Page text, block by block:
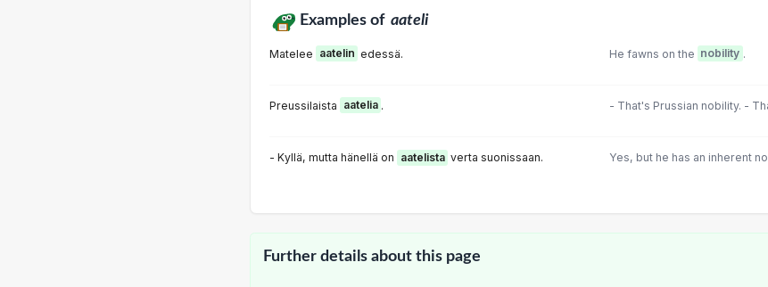
Examples of aateli
Matelee aatelin edessä. He fawns on the nobility .
Preussilaista aatelia . - That's Prussian nobility. -
- Kyllä, mutta hänellä on aatelista verta suonissaan. Yes, but he has an inherent
Further details about this page